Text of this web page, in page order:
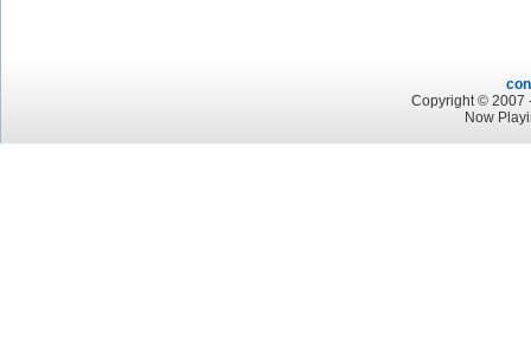
Copyright © 2007
Now